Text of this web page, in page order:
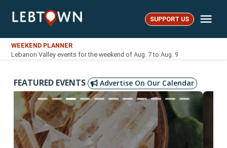
LebTown SUPPORT US
WEEKEND PLANNER
Lebanon Valley events for the weekend of Aug. 7 to Aug. 9
FEATURED EVENTS Advertise On Our Calendar